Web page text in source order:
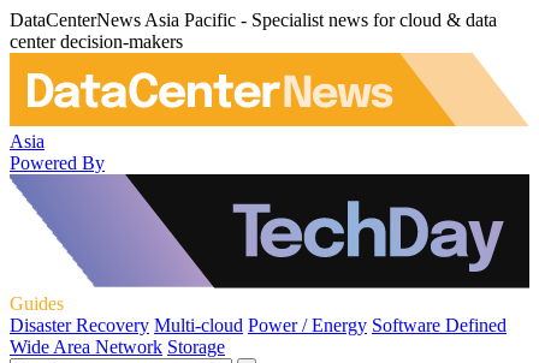
DataCenterNews Asia Pacific - Specialist news for cloud & data
center decision-makers
Asia
Powered By
Guides
Disaster Recovery Multi-cloud Power / Energy Software Defined
Wide Area Network Storage